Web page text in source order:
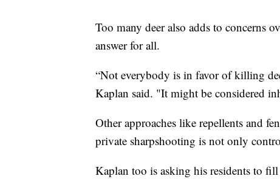
Too many deer also adds to concerns
answer for all.
“Not everybody is in favor of killing
Kaplan said. "It might be considered
Other approaches like repellents and
private sharpshooting is not only
Kaplan too is asking his residents to